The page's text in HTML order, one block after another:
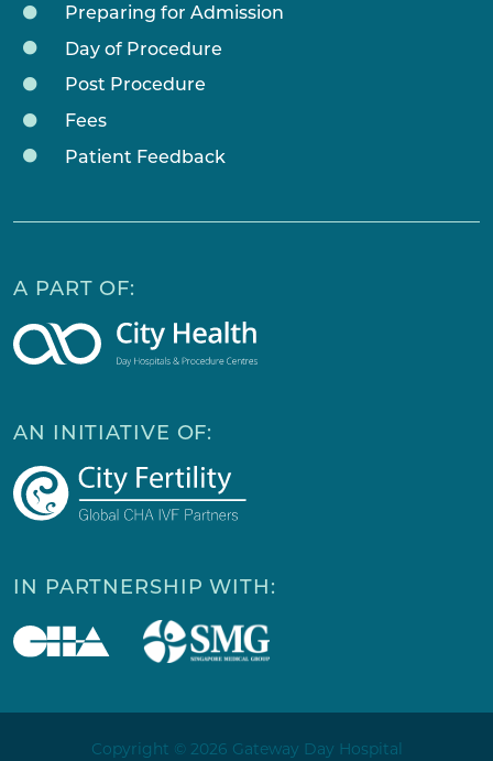
Preparing for Admission
Day of Procedure
Post Procedure
Fees
Patient Feedback
A PART OF:
AN INITIATIVE OF:
IN PARTNERSHIP WITH:
Copyright © 2026 Gateway Day Hospital